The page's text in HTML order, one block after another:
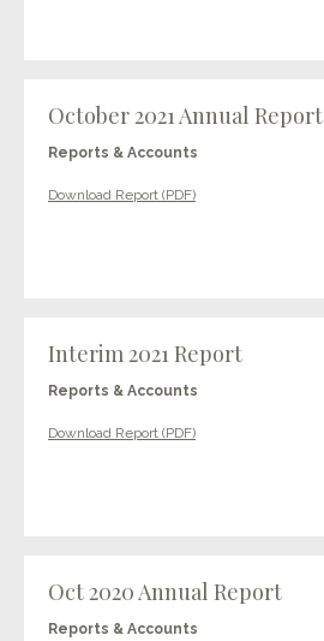
October 2021 Annual Report
Reports & Accounts
Download Report (PDF)
Interim 2021 Report
Reports & Accounts
Download Report (PDF)
Oct 2020 Annual Report
Reports & Accounts